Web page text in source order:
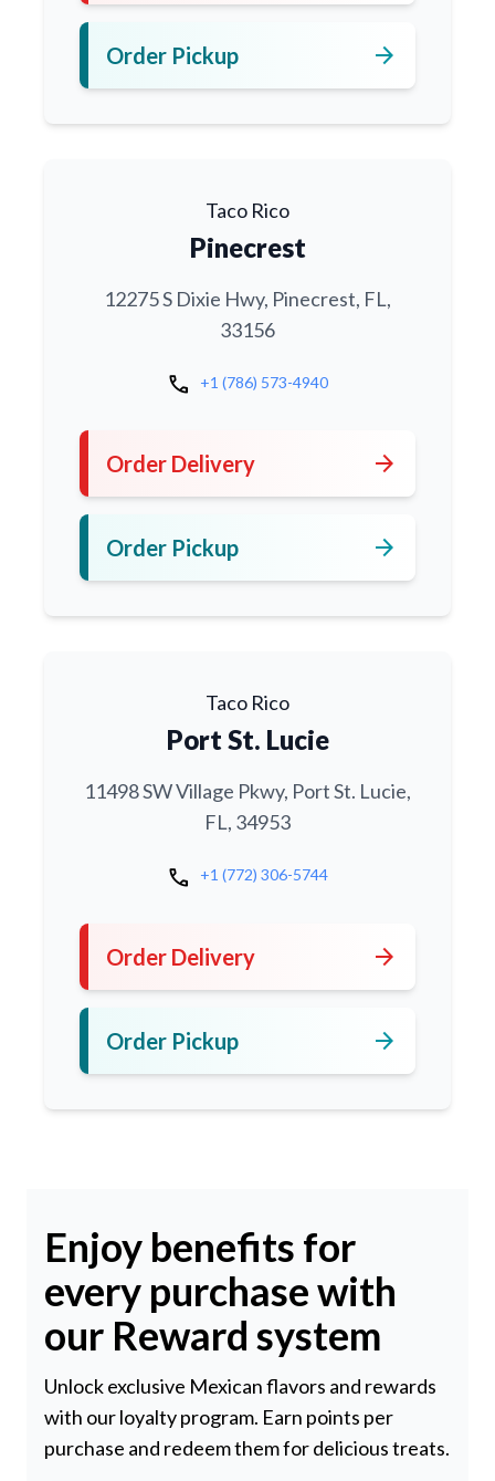
Order Pickup arrow_forward
Taco Rico
Pinecrest
12275 S Dixie Hwy, Pinecrest, FL,
33156
call +1 (786) 573-4940
Order Delivery arrow_forward
Order Pickup arrow_forward
Taco Rico
Port St. Lucie
11498 SW Village Pkwy, Port St. Lucie,
FL, 34953
call +1 (772) 306-5744
Order Delivery arrow_forward
Order Pickup arrow_forward
Enjoy benefits for
every purchase with
our Reward system
Unlock exclusive Mexican flavors and rewards
with our loyalty program. Earn points per
purchase and redeem them for delicious treats.